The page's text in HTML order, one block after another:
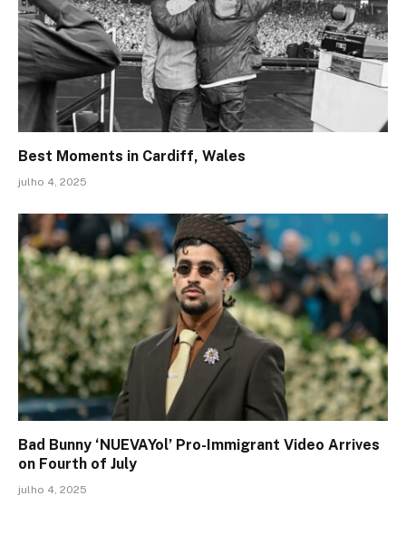
Best Moments in Cardiff, Wales
julho 4, 2025
Bad Bunny ‘NUEVAYol’ Pro-Immigrant Video Arrives
on Fourth of July
julho 4, 2025